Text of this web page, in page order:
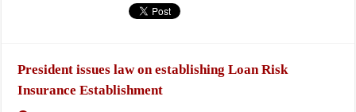
President issues law on establishing Loan Risk
Insurance Establishment